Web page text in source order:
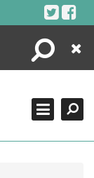
Search
Close